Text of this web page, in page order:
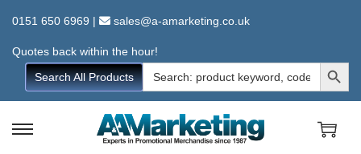
0151 650 6969 | sales@a-amarketing.co.uk
Quotes back within the hour!
Search All Products
Search
for:
Search Button
S
S